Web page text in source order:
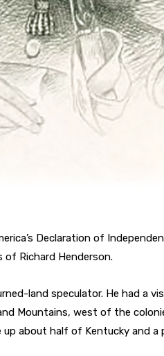
Declaration of
of Richard Henderson.
land speculator. He had a
Mountains, west of the
up about half of Kentucky and a